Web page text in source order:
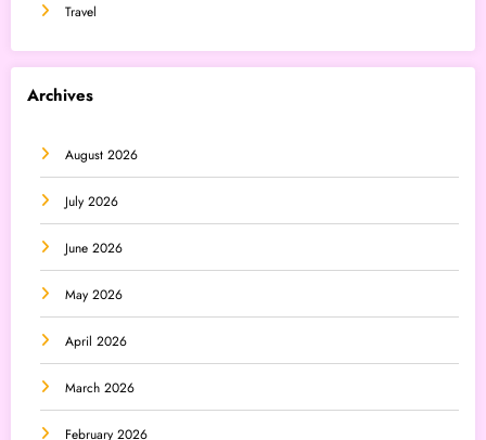
Travel
Archives
August 2026
July 2026
June 2026
May 2026
April 2026
March 2026
February 2026